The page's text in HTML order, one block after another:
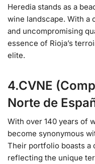
Heredia stands as a
wine landscape. With a
and uncompromising
essence of Rioja’s
elite.
4.CVNE
Norte de
With over 140 years of
become synonymous
Their portfolio boasts a
reflecting the unique